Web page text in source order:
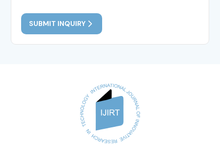
SUBMIT INQUIRY